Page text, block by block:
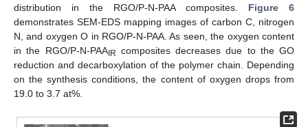
distribution in the RGO/P-N-PAA composites. Figure 6
demonstrates SEM-EDS mapping images of carbon C, nitrogen
N, and oxygen O in RGO/P-N-PAA. As seen, the oxygen content
in the RGO/P-N-PAAIR composites decreases due to the GO
reduction and decarboxylation of the polymer chain. Depending
on the synthesis conditions, the content of oxygen drops from
19.0 to 3.7 at%.